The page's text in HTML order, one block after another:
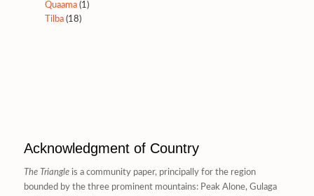
Quaama(1)
Tilba(18)
Acknowledgment of Country
The Triangleis a community paper, principally for the region
bounded by the three prominent mountains: Peak Alone, Gulaga